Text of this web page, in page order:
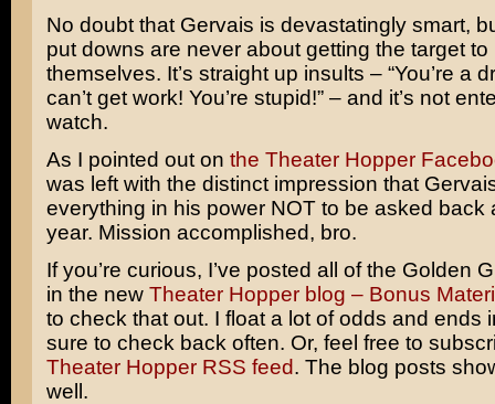
No doubt that Gervais is devastatingly smart,
put downs are never about getting the target to
themselves. It’s straight up insults – “You’re a
can’t get work! You’re stupid!” – and it’s not
watch.
As I pointed out on the Theater Hopper
was left with the distinct impression that
everything in his power NOT to be asked back
year. Mission accomplished, bro.
If you’re curious, I’ve posted all of the Golden
in the new Theater Hopper blog – Bonus
to check that out. I float a lot of odds and ends
sure to check back often. Or, feel free to
Theater Hopper RSS feed. The blog posts
well.